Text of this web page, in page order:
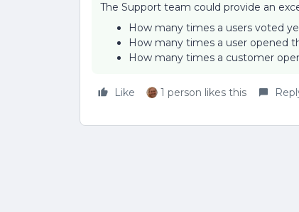
The Support team could provide an
How many times a users voted
How many times a user opened
How many times a customer
Like 1 person likes this